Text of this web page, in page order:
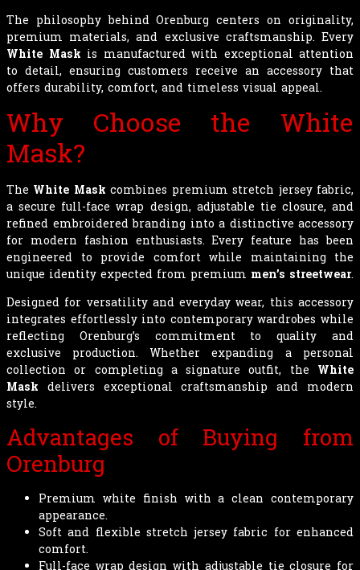
The philosophy behind Orenburg centers on originality,
premium materials, and exclusive craftsmanship. Every
White Mask is manufactured with exceptional attention
to detail, ensuring customers receive an accessory that
offers durability, comfort, and timeless visual appeal.
Why Choose the White
Mask?
The White Mask combines premium stretch jersey fabric,
a secure full-face wrap design, adjustable tie closure, and
refined embroidered branding into a distinctive accessory
for modern fashion enthusiasts. Every feature has been
engineered to provide comfort while maintaining the
unique identity expected from premium men’s streetwear.
Designed for versatility and everyday wear, this accessory
integrates effortlessly into contemporary wardrobes while
reflecting Orenburg’s commitment to quality and
exclusive production. Whether expanding a personal
collection or completing a signature outfit, the White
Mask delivers exceptional craftsmanship and modern
style.
Advantages of Buying from
Orenburg
Premium white finish with a clean contemporary
appearance.
Soft and flexible stretch jersey fabric for enhanced
comfort.
Full-face wrap design with adjustable tie closure for